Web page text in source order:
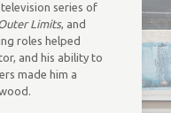
series of
Limits, and
roles helped
and his ability to
made him a